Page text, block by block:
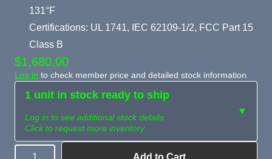
131°F
Certifications: UL 1741, IEC 62109-1/2, FCC Part 15
Class B
$1,680.00
Log in to check member price and detailed stock information.
1 unit in stock ready to ship
Log in to see additional stock details
Click to request more inventory
▼